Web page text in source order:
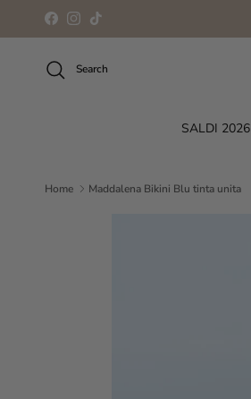
Skip to content
Facebook
Instagram
TikTok
Search
SALDI 2026
Home Maddalena Bikini Blu tinta unita